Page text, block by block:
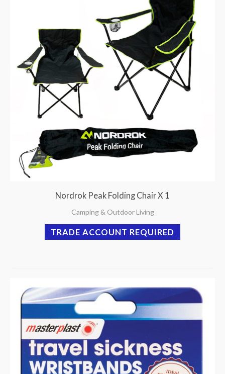
Nordrok Peak Folding Chair X 1
Camping & Outdoor Living
TRADE ACCOUNT REQUIRED